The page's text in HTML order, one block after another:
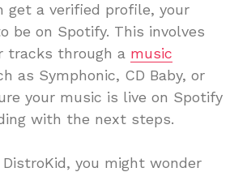
get a verified profile, your
be on Spotify. This involves
tracks through a music
as Symphonic, CD Baby, or
your music is live on Spotify
with the next steps.
DistroKid, you might wonder